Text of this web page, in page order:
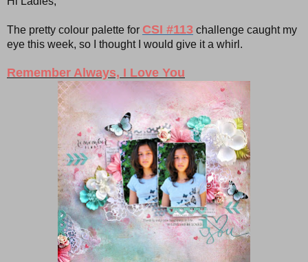
The pretty colour palette for CSI #113 challenge caught my
eye this week, so I thought I would give it a whirl.
Remember Always, I Love You